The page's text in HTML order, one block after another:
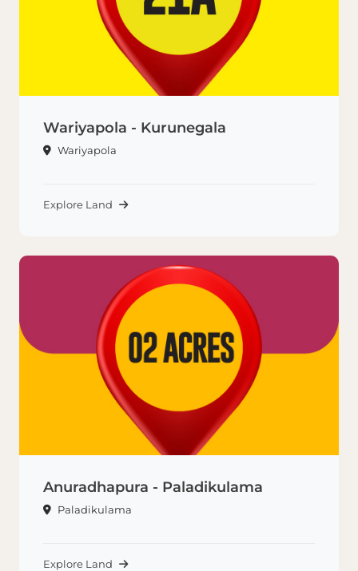
Wariyapola - Kurunegala
Wariyapola
Explore Land
Anuradhapura - Paladikulama
Paladikulama
Explore Land